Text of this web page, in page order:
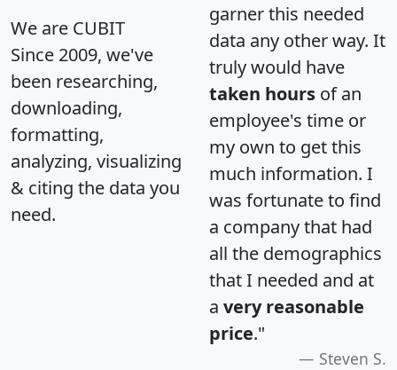
We are CUBIT
Since 2009, we've
been researching,
downloading,
formatting,
analyzing, visualizing
& citing the data you
need.
garner this needed
data any other way. It
truly would have
taken hours of an
employee's time or
my own to get this
much information. I
was fortunate to find
a company that had
all the demographics
that I needed and at
a very reasonable
price."
Steven S.